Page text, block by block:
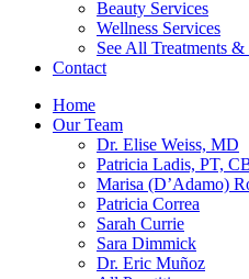
Beauty Services
Wellness Services
See All Treatments &
Contact
Home
Our Team
Dr. Elise Weiss, MD
Patricia Ladis, PT,
Marisa (D’Adamo)
Patricia Correa
Sarah Currie
Sara Dimmick
Dr. Eric Muñoz